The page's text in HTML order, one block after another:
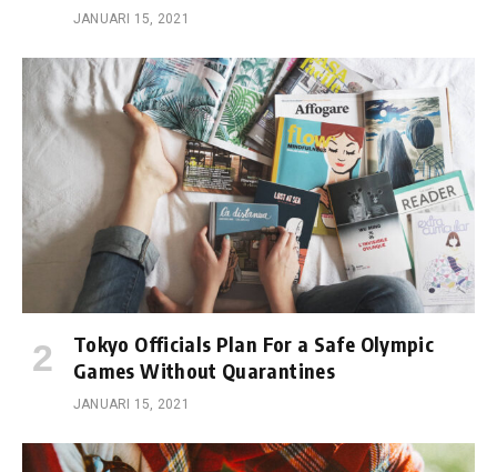
JANUARI 15, 2021
Tokyo Officials Plan For a Safe Olympic
Games Without Quarantines
JANUARI 15, 2021